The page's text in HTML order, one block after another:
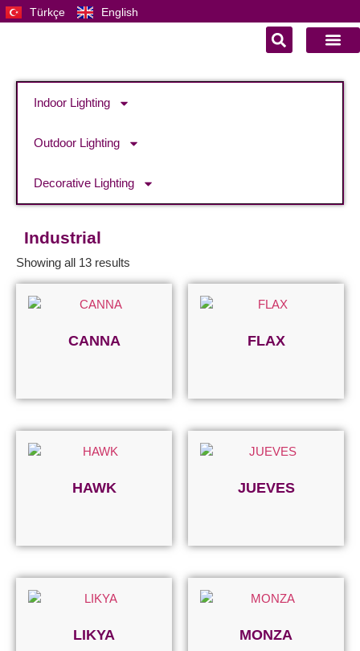
Türkçe English
Indoor Lighting
Outdoor Lighting
Decorative Lighting
Industrial
Showing all 13 results
CANNA FLAX
HAWK JUEVES
LIKYA MONZA